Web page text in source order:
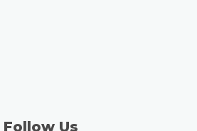
Follow Us